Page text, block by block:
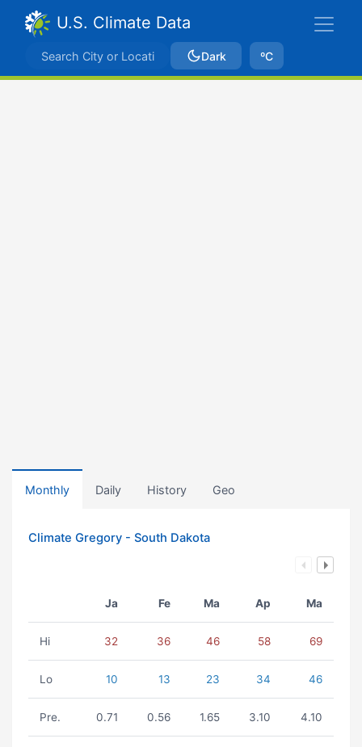
U.S. Climate Data
Dark ºC
Monthly Daily History Geo
Climate Gregory - South Dakota
Ja Fe Ma Ap Ma
Hi 32 36 46 58 69
Lo 10 13 23 34 46
Pre. 0.71 0.56 1.65 3.10 4.10